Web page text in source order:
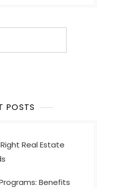
POSTS
Real Estate
Benefits